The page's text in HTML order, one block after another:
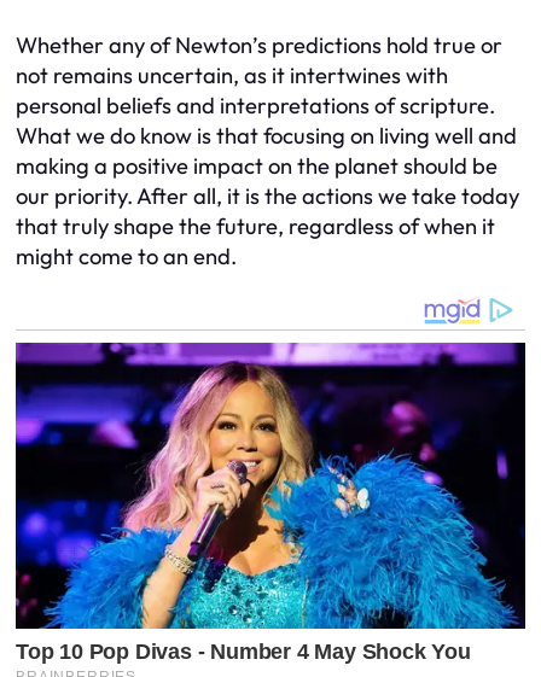
Whether any of Newton’s predictions hold true or
not remains uncertain, as it intertwines with
personal beliefs and interpretations of scripture.
What we do know is that focusing on living well and
making a positive impact on the planet should be
our priority. After all, it is the actions we take today
that truly shape the future, regardless of when it
might come to an end.